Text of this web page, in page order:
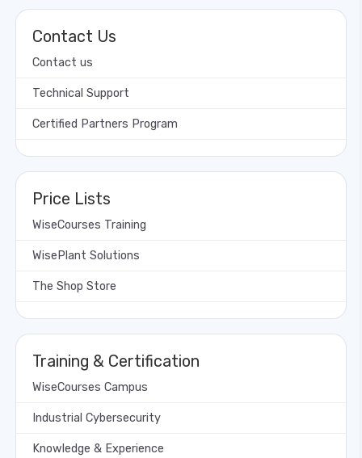
Contact Us
Contact us
Technical Support
Certified Partners Program
Price Lists
WiseCourses Training
WisePlant Solutions
The Shop Store
Training & Certification
WiseCourses Campus
Industrial Cybersecurity
Knowledge & Experience